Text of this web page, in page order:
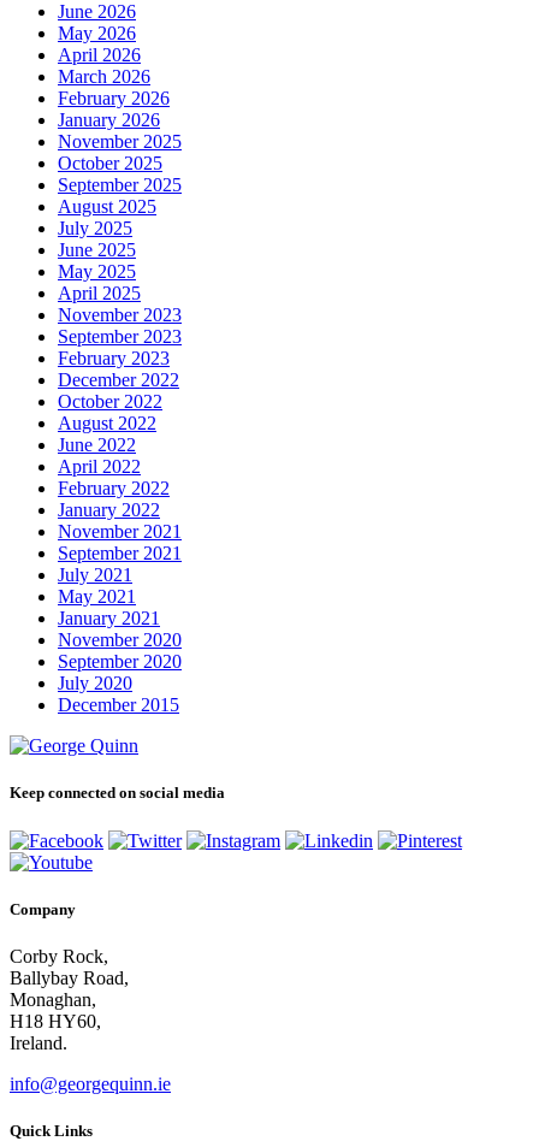
June 2026
May 2026
April 2026
March 2026
February 2026
January 2026
November 2025
October 2025
September 2025
August 2025
July 2025
June 2025
May 2025
April 2025
November 2023
September 2023
February 2023
December 2022
October 2022
August 2022
June 2022
April 2022
February 2022
January 2022
November 2021
September 2021
July 2021
May 2021
January 2021
November 2020
September 2020
July 2020
December 2015
Keep connected on social media
Company
Corby Rock,
Ballybay Road,
Monaghan,
H18 HY60,
Ireland.
info@georgequinn.ie
Quick Links